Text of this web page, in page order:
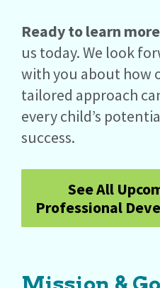
Ready to learn
us today. We look
with you about how
tailored approach
every child’s
success.
See All
Professional